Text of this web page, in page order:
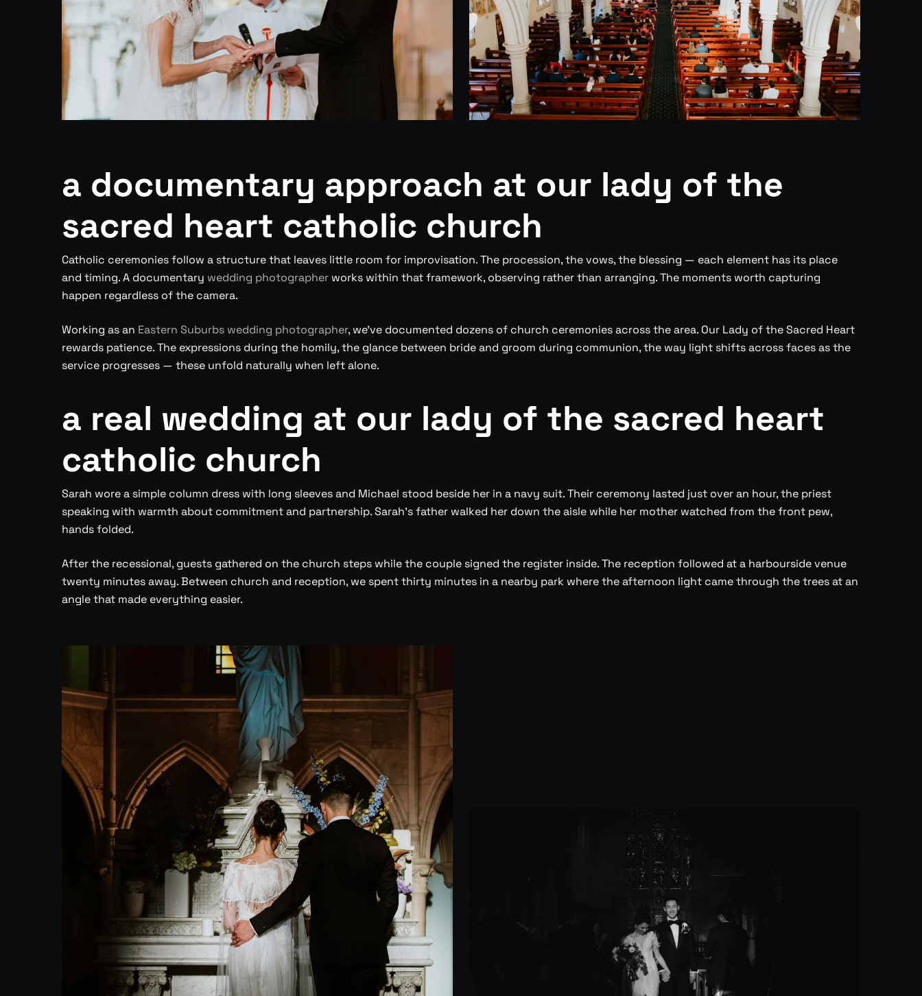
a documentary approach at our lady of the
sacred heart catholic church
Catholic ceremonies follow a structure that leaves little room for improvisation. The procession, the vows, the blessing — each element has its place
and timing. A documentary wedding photographer works within that framework, observing rather than arranging. The moments worth capturing
happen regardless of the camera.
Working as an Eastern Suburbs wedding photographer, we’ve documented dozens of church ceremonies across the area. Our Lady of the Sacred Heart
rewards patience. The expressions during the homily, the glance between bride and groom during communion, the way light shifts across faces as the
service progresses — these unfold naturally when left alone.
a real wedding at our lady of the sacred heart
catholic church
Sarah wore a simple column dress with long sleeves and Michael stood beside her in a navy suit. Their ceremony lasted just over an hour, the priest
speaking with warmth about commitment and partnership. Sarah’s father walked her down the aisle while her mother watched from the front pew,
hands folded.
After the recessional, guests gathered on the church steps while the couple signed the register inside. The reception followed at a harbourside venue
twenty minutes away. Between church and reception, we spent thirty minutes in a nearby park where the afternoon light came through the trees at an
angle that made everything easier.